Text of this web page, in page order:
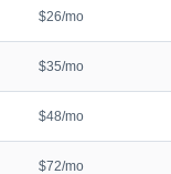
$26/mo
$35/mo
$48/mo
$72/mo